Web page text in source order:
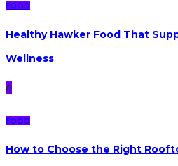
FOOD
Healthy Hawker Food That
Wellness
6
FOOD
How to Choose the Right